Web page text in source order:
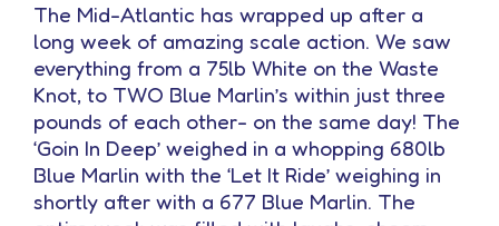
The Mid-Atlantic has wrapped up after a
long week of amazing scale action. We saw
everything from a 75lb White on the Waste
Knot, to TWO Blue Marlin’s within just three
pounds of each other- on the same day! The
‘Goin In Deep’ weighed in a whopping 680lb
Blue Marlin with the ‘Let It Ride’ weighing in
shortly after with a 677 Blue Marlin. The